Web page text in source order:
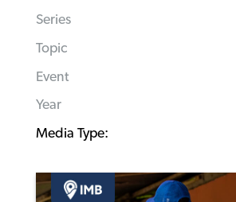
Series
Topic
Event
Year
Media Type: